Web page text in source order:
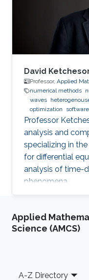
David
Professor, Applied
numerical methods
waves
optimization
Professor
analysis and
specializing in
for differential
analysis of time-
phenomena.
Applied
Science (AMCS)
Footer
A-Z Directory